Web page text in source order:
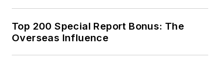
Top 200 Special Report Bonus: The
Overseas Influence